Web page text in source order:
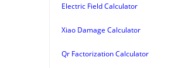
Electric Field Calculator
Xiao Damage Calculator
Qr Factorization Calculator